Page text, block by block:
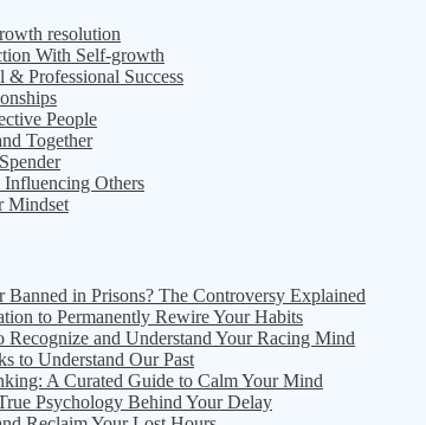
resolution
With Self-growth
Professional Success
People
Together
Others
Mindset
in Prisons? The Controversy Explained
to Permanently Rewire Your Habits
and Understand Your Racing Mind
to Understand Our Past
A Curated Guide to Calm Your Mind
Psychology Behind Your Delay